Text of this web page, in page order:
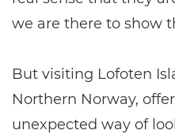
we are there to show
But visiting Lofoten
Northern Norway,
unexpected way of